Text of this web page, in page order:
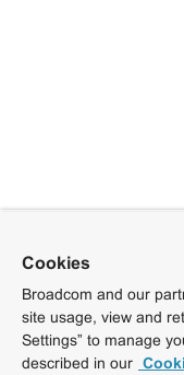
Cookies
Broadcom and our
site usage, view and
Settings” to manage
described in our